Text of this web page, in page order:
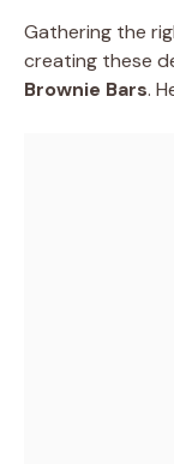
Gathering the
creating these
Brownie Bars.